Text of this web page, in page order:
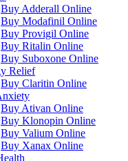
Buy Adderall Online
Buy Modafinil Online
Buy Provigil Online
Buy Ritalin Online
Buy Suboxone Online
Relief
Buy Claritin Online
Buy Ativan Online
Buy Klonopin Online
Buy Valium Online
Buy Xanax Online